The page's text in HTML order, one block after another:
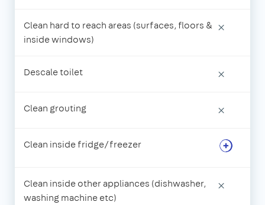
Clean hard to reach areas (surfaces, floors &
inside windows)
×
Descale toilet ×
Clean grouting ×
Clean inside fridge/freezer
Clean inside other appliances (dishwasher,
washing machine etc)
×